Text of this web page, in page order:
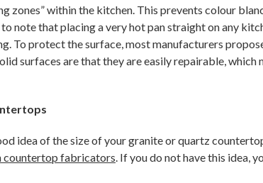
zones” within the kitchen. This prevents colour
note that placing a very hot pan straight on any
To protect the surface, most manufacturers
surfaces are that they are easily repairable, which
idea of the size of your granite or quartz
countertop fabricators. If you do not have this idea,